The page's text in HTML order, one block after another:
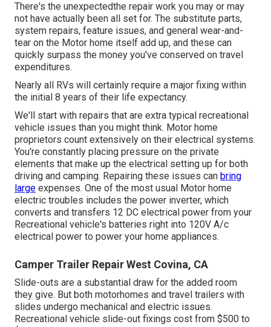
There's the unexpectedthe repair work you may or may
not have actually been all set for. The substitute parts,
system repairs, feature issues, and general wear-and-
tear on the Motor home itself add up, and these can
quickly surpass the money you've conserved on travel
expenditures.
Nearly all RVs will certainly require a major fixing within
the initial 8 years of their life expectancy.
We'll start with repairs that are extra typical recreational
vehicle issues than you might think. Motor home
proprietors count extensively on their electrical systems.
You're constantly placing pressure on the private
elements that make up the electrical setting up for both
driving and camping. Repairing these issues can bring
large expenses. One of the most usual Motor home
electric troubles includes the power inverter, which
converts and transfers 12 DC electrical power from your
Recreational vehicle's batteries right into 120V A/c
electrical power to power your home appliances.
Camper Trailer Repair West Covina, CA
Slide-outs are a substantial draw for the added room
they give. But both motorhomes and travel trailers with
slides undergo mechanical and electric issues.
Recreational vehicle slide-out fixings cost from $500 to